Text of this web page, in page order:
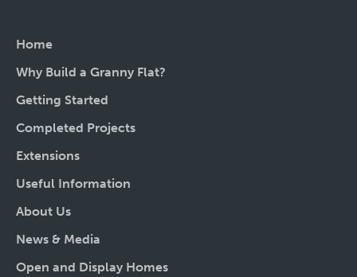
Home
Why Build a Granny Flat?
Getting Started
Completed Projects
Extensions
Useful Information
About Us
News & Media
Open and Display Homes